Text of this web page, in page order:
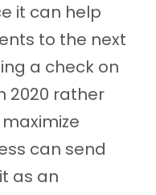
it can help
to the next
a check on
2020 rather
can send
as an